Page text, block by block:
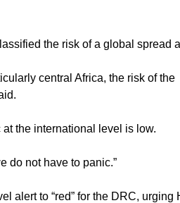
the risk of a global spread
central Africa, the risk of the
the international level is low.
do not have to panic.”
alert to “red” for the DRC, urging